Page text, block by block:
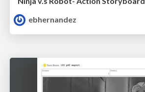
ebhernandez